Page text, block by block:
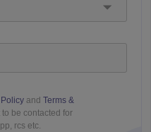
and Terms &
be contacted for
rcs etc.